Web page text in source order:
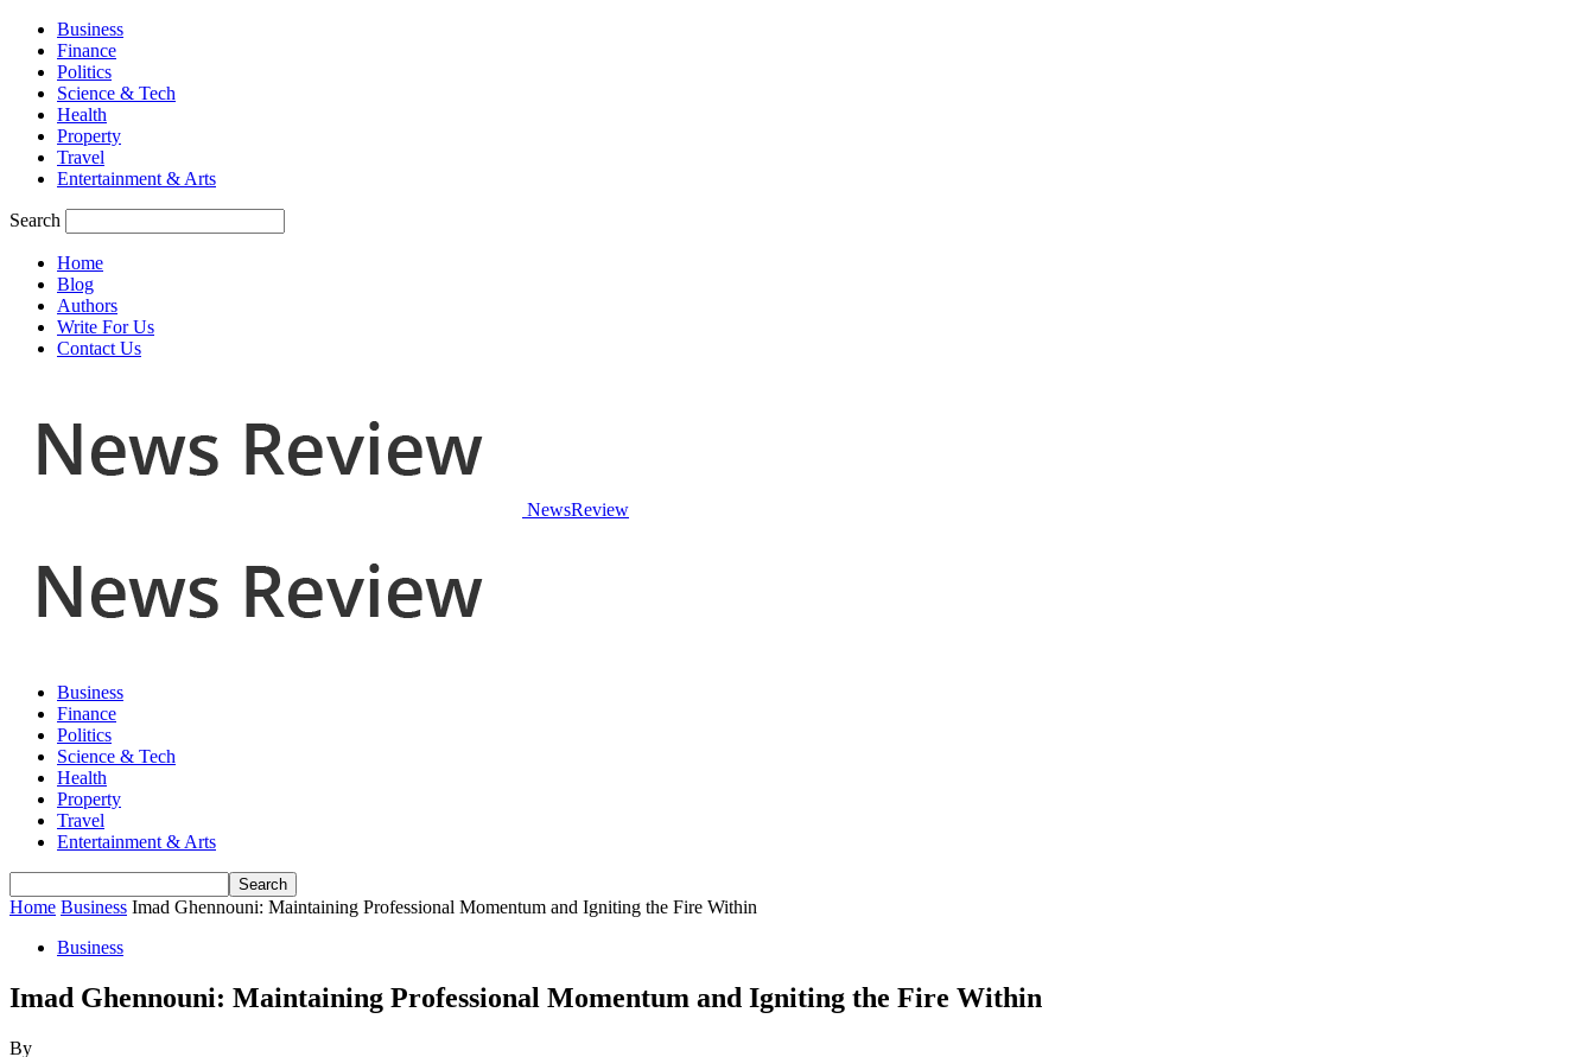
Business
Finance
Politics
Science & Tech
Health
Property
Travel
Entertainment & Arts
Search
Home
Blog
Authors
Write For Us
Contact Us
NewsReview
Business
Finance
Politics
Science & Tech
Health
Property
Travel
Entertainment & Arts
Home Business Imad Ghennouni: Maintaining Professional Momentum and Igniting the Fire Within
Business
Imad Ghennouni: Maintaining Professional Momentum and Igniting the Fire Within
By